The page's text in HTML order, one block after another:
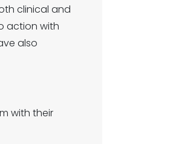
clinical and
action with
also
with their